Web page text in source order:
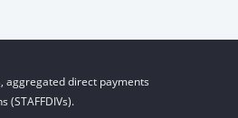
aggregated direct payments
(STAFFDIVs).